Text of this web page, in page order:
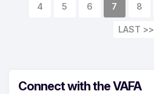
4 5 6 7 8
LAST >>
Connect with the VAFA